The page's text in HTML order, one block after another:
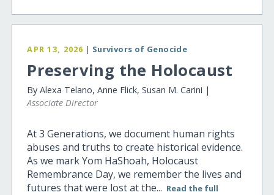
APR 13, 2026 | Survivors of Genocide
Preserving the Holocaust
By Alexa Telano, Anne Flick, Susan M. Carini |
Associate Director
At 3 Generations, we document human rights
abuses and truths to create historical evidence.
As we mark Yom HaShoah, Holocaust
Remembrance Day, we remember the lives and
futures that were lost at the... Read the full